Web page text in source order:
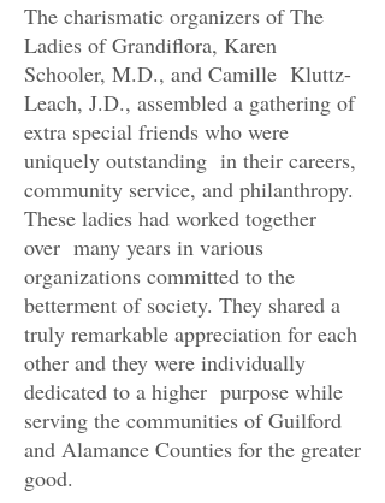
The charismatic organizers of The
Ladies of Grandiflora, Karen
Schooler, M.D., and Camille Kluttz-
Leach, J.D., assembled a gathering of
extra special friends who were
uniquely outstanding in their careers,
community service, and philanthropy.
These ladies had worked together
over many years in various
organizations committed to the
betterment of society. They shared a
truly remarkable appreciation for each
other and they were individually
dedicated to a higher purpose while
serving the communities of Guilford
and Alamance Counties for the greater
good.